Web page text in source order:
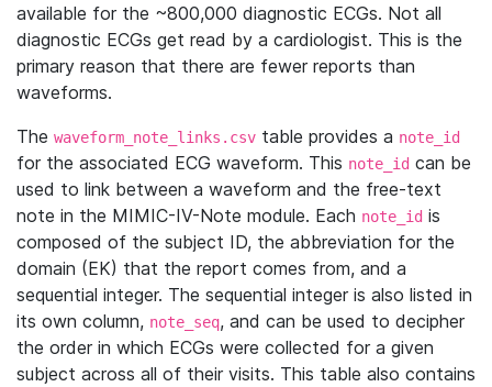
available for the ~800,000 diagnostic ECGs. Not all
diagnostic ECGs get read by a cardiologist. This is the
primary reason that there are fewer reports than
waveforms.
The waveform_note_links.csv table provides a note_id
for the associated ECG waveform. This note_id can be
used to link between a waveform and the free-text
note in the MIMIC-IV-Note module. Each note_id is
composed of the subject ID, the abbreviation for the
domain (EK) that the report comes from, and a
sequential integer. The sequential integer is also listed in
its own column, note_seq, and can be used to decipher
the order in which ECGs were collected for a given
subject across all of their visits. This table also contains